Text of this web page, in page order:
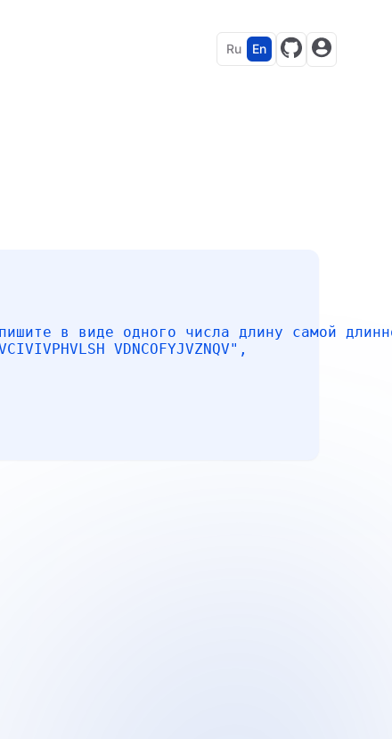
Ru En
в виде одного числа длину самой
VDNCOFYJVZNQV" ,